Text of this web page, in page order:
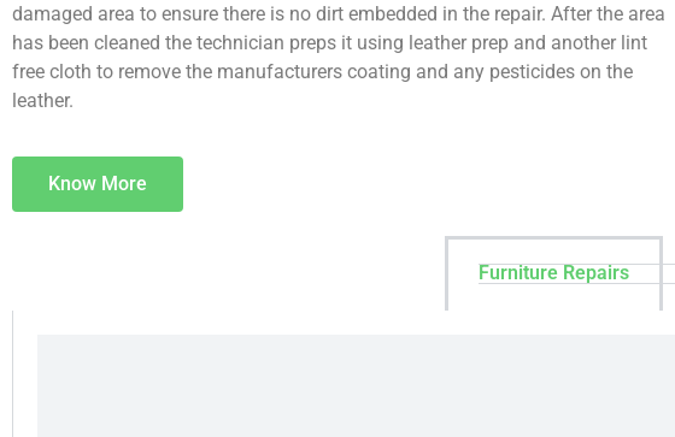
damaged area to ensure there is no dirt embedded in the repair. After the area
has been cleaned the technician preps it using leather prep and another lint
free cloth to remove the manufacturers coating and any pesticides on the
leather.
Know More
Furniture Repairs